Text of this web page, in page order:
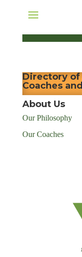
Directory
Coaches
About Us
Our Philosophy
Our Coaches